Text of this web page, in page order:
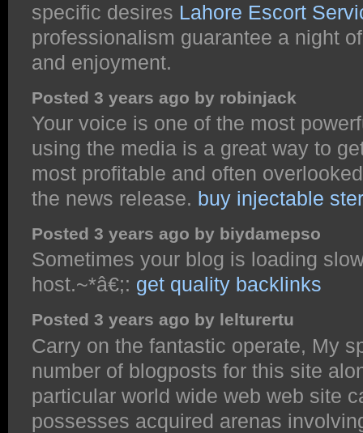
specific desires Lahore Escort
professionalism guarantee a night
and enjoyment.
Posted 3 years ago by robinjack
Your voice is one of the most
using the media is a great way to
most profitable and often
the news release. buy injectable
Posted 3 years ago by biydamepso
Sometimes your blog is loading
host.~*â€;: get quality backlinks
Posted 3 years ago by lelturertu
Carry on the fantastic operate, My
number of blogposts for this site
particular world wide web web site
possesses acquired arenas